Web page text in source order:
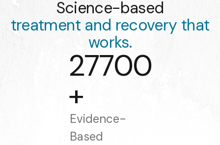
Science-based
treatment and recovery that
works.
27700
+
Evidence-
Based